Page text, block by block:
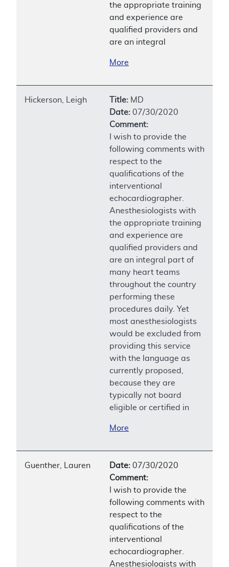
the appropriate training
and experience are
qualified providers and
are an integral
More
Hickerson, Leigh Title: MD
Date: 07/30/2020
Comment:
I wish to provide the
following comments with
respect to the
qualifications of the
interventional
echocardiographer.
Anesthesiologists with
the appropriate training
and experience are
qualified providers and
are an integral part of
many heart teams
throughout the country
performing these
procedures daily. Yet
most anesthesiologists
would be excluded from
providing this service
with the language as
currently proposed,
because they are
typically not board
eligible or certified in
More
Guenther, Lauren Date: 07/30/2020
Comment:
I wish to provide the
following comments with
respect to the
qualifications of the
interventional
echocardiographer.
Anesthesiologists with